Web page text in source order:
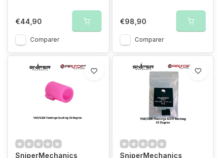
€44,90
Comparer
€98,90
Comparer
SniperMechanics SniperMechanics